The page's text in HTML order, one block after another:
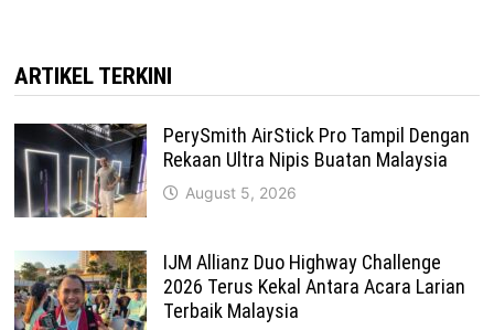
ARTIKEL TERKINI
PerySmith AirStick Pro Tampil Dengan
Rekaan Ultra Nipis Buatan Malaysia
August 5, 2026
IJM Allianz Duo Highway Challenge
2026 Terus Kekal Antara Acara Larian
Terbaik Malaysia